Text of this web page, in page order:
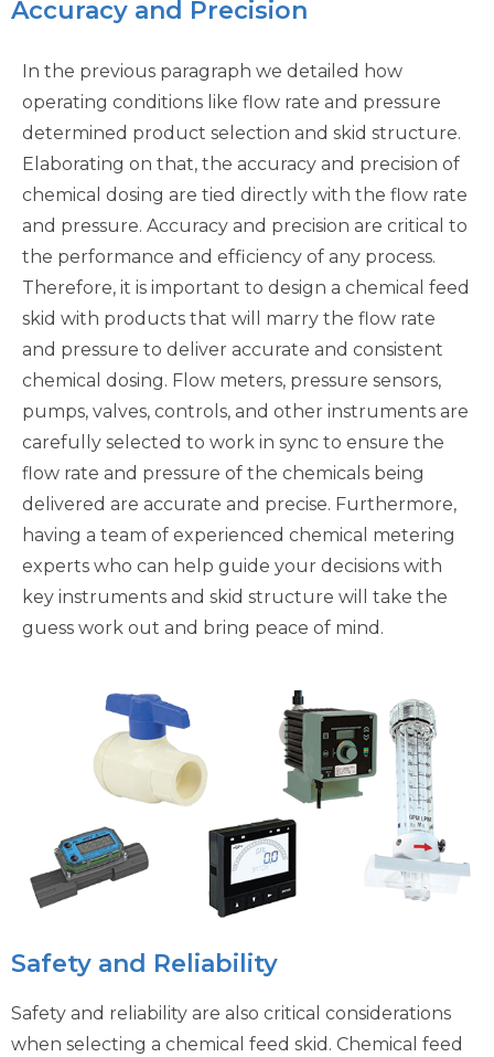
Accuracy and Precision
In the previous paragraph we detailed how
operating conditions like flow rate and pressure
determined product selection and skid structure.
Elaborating on that, the accuracy and precision of
chemical dosing are tied directly with the flow rate
and pressure. Accuracy and precision are critical to
the performance and efficiency of any process.
Therefore, it is important to design a chemical feed
skid with products that will marry the flow rate
and pressure to deliver accurate and consistent
chemical dosing. Flow meters, pressure sensors,
pumps, valves, controls, and other instruments are
carefully selected to work in sync to ensure the
flow rate and pressure of the chemicals being
delivered are accurate and precise. Furthermore,
having a team of experienced chemical metering
experts who can help guide your decisions with
key instruments and skid structure will take the
guess work out and bring peace of mind.
Safety and Reliability
Safety and reliability are also critical considerations
when selecting a chemical feed skid. Chemical feed